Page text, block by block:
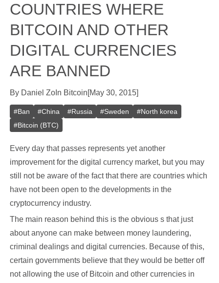
COUNTRIES WHERE
BITCOIN AND OTHER
DIGITAL CURRENCIES
ARE BANNED
By Daniel Zo In Bitcoin[May 30, 2015]
#Ban #China #Russia #Sweden #North korea
#Bitcoin (BTC)
Every day that passes represents yet another
improvement for the digital currency market, but you may
still not be aware of the fact that there are countries which
have not been open to the developments in the
cryptocurrency industry.
The main reason behind this is the obvious s that just
about anyone can make between money laundering,
criminal dealings and digital currencies. Because of this,
certain governments believe that they would be better off
not allowing the use of Bitcoin and other currencies in